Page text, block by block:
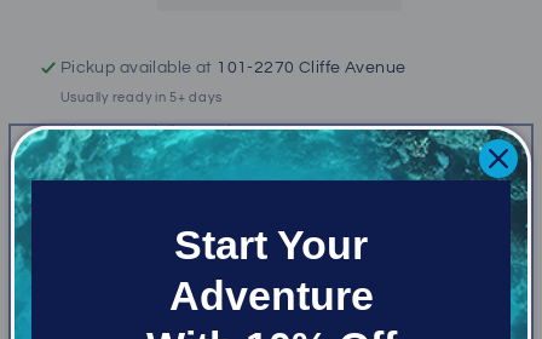
Pickup available at 101-2270 Cliffe Avenue
Usually ready in 5+ days
View store information
Ultrawarmth Hooded Vests are designed to keep
you warm throughout your core and head with high-
loft Ultrawarmth Omnired™ Infrared Thermal
Start Your
Adventure